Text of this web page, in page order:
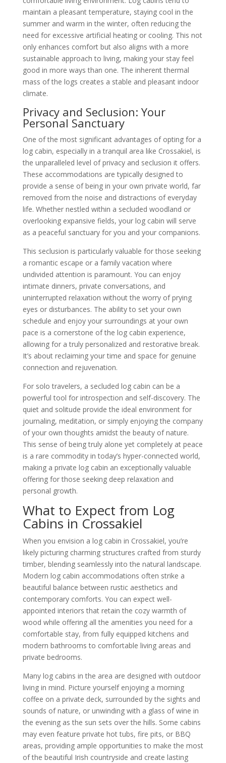
maintain a pleasant temperature, staying cool in the
summer and warm in the winter, often reducing the
need for excessive artificial heating or cooling. This not
only enhances comfort but also aligns with a more
sustainable approach to living, making your stay feel
good in more ways than one. The inherent thermal
mass of the logs creates a stable and pleasant indoor
climate.
Privacy and Seclusion: Your
Personal Sanctuary
One of the most significant advantages of opting for a
log cabin, especially in a tranquil area like Crossakiel, is
the unparalleled level of privacy and seclusion it offers.
These accommodations are typically designed to
provide a sense of being in your own private world, far
removed from the noise and distractions of everyday
life. Whether nestled within a secluded woodland or
overlooking expansive fields, your log cabin will serve
as a peaceful sanctuary for you and your companions.
This seclusion is particularly valuable for those seeking
a romantic escape or a family vacation where
undivided attention is paramount. You can enjoy
intimate dinners, private conversations, and
uninterrupted relaxation without the worry of prying
eyes or disturbances. The ability to set your own
schedule and enjoy your surroundings at your own
pace is a cornerstone of the log cabin experience,
allowing for a truly personalized and restorative break.
It’s about reclaiming your time and space for genuine
connection and rejuvenation.
For solo travelers, a secluded log cabin can be a
powerful tool for introspection and self-discovery. The
quiet and solitude provide the ideal environment for
journaling, meditation, or simply enjoying the company
of your own thoughts amidst the beauty of nature.
This sense of being truly alone yet completely at peace
is a rare commodity in today’s hyper-connected world,
making a private log cabin an exceptionally valuable
offering for those seeking deep relaxation and
personal growth.
What to Expect from Log
Cabins in Crossakiel
When you envision a log cabin in Crossakiel, you’re
likely picturing charming structures crafted from sturdy
timber, blending seamlessly into the natural landscape.
Modern log cabin accommodations often strike a
beautiful balance between rustic aesthetics and
contemporary comforts. You can expect well-
appointed interiors that retain the cozy warmth of
wood while offering all the amenities you need for a
comfortable stay, from fully equipped kitchens and
modern bathrooms to comfortable living areas and
private bedrooms.
Many log cabins in the area are designed with outdoor
living in mind. Picture yourself enjoying a morning
coffee on a private deck, surrounded by the sights and
sounds of nature, or unwinding with a glass of wine in
the evening as the sun sets over the hills. Some cabins
may even feature private hot tubs, fire pits, or BBQ
areas, providing ample opportunities to make the most
of the beautiful Irish countryside and create lasting